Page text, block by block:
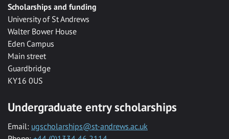
Scholarships and funding
University of St Andrews
Walter Bower House
Eden Campus
Main street
Guardbridge
KY16 0US
Undergraduate entry scholarships
Email: ugscholarships@st-andrews.ac.uk